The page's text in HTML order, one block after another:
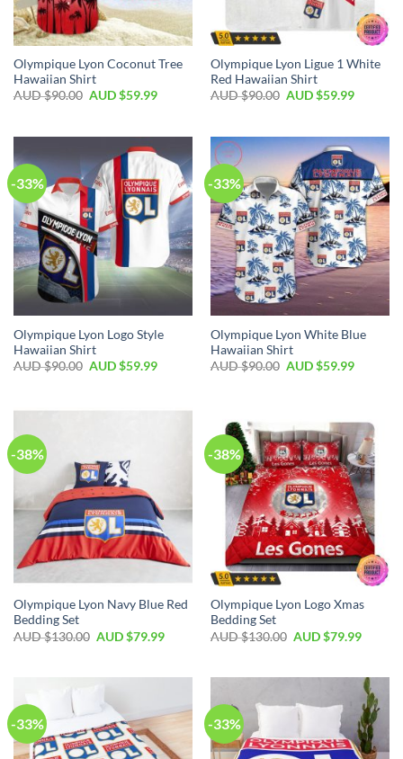
Olympique Lyon Coconut Tree
Hawaiian Shirt
AUD $90.00 AUD $59.99
Olympique Lyon Ligue 1 White
Red Hawaiian Shirt
AUD $90.00 AUD $59.99
-33%
Olympique Lyon Logo Style
Hawaiian Shirt
AUD $90.00 AUD $59.99
-33%
Olympique Lyon White Blue
Hawaiian Shirt
AUD $90.00 AUD $59.99
-38%
Olympique Lyon Navy Blue Red
Bedding Set
AUD $130.00 AUD $79.99
-38%
Olympique Lyon Logo Xmas
Bedding Set
AUD $130.00 AUD $79.99
-33% -33%